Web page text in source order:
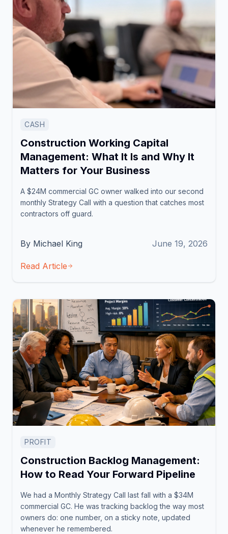
CASH
Construction Working Capital
Management: What It Is and Why It
Matters for Your Business
A $24M commercial GC owner walked into our second
monthly Strategy Call with a question that catches most
contractors off guard.
By Michael King June 19, 2026
Read Article
PROFIT
Construction Backlog Management:
How to Read Your Forward Pipeline
We had a Monthly Strategy Call last fall with a $34M
commercial GC. He was tracking backlog the way most
owners do: one number, on a sticky note, updated
whenever he remembered.